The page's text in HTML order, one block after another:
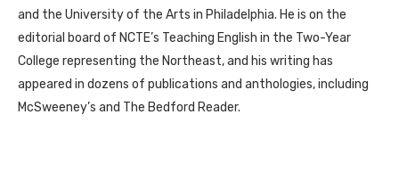
and the University of the Arts in Philadelphia. He is on the
editorial board of NCTE’s Teaching English in the Two-Year
College representing the Northeast, and his writing has
appeared in dozens of publications and anthologies, including
McSweeney’s and The Bedford Reader.